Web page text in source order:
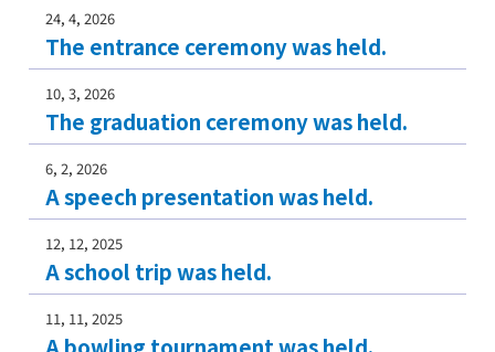
The entrance ceremony was held.
24, 4, 2026
The graduation ceremony was held.
10, 3, 2026
A speech presentation was held.
6, 2, 2026
A school trip was held.
12, 12, 2025
A bowling tournament was held.
11, 11, 2025